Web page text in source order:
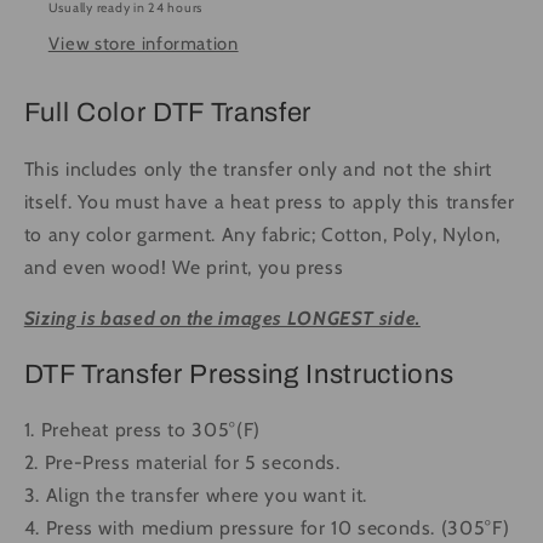
Press
Transfer
Full
Color
Press
Transfer
Color
Usually ready in 24 hours
View store information
Full Color DTF Transfer
This includes only the transfer only and not the shirt
itself. You must have a heat press to apply this transfer
to any color garment. Any fabric; Cotton, Poly, Nylon,
and even wood! We print, you press
Sizing is based on the images LONGEST side.
DTF Transfer Pressing Instructions
1. Preheat press to 305°(F)
2. Pre-Press material for 5 seconds.
3. Align the transfer where you want it.
4. Press with medium pressure for 10 seconds. (305°F)